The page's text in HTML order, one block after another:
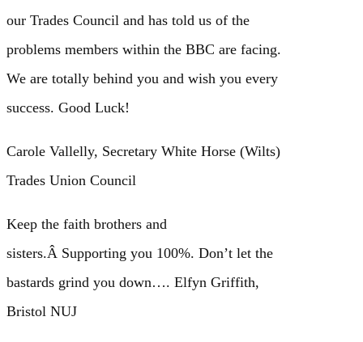
our Trades Council and has told us of the
problems members within the BBC are facing.
We are totally behind you and wish you every
success. Good Luck!
Carole Vallelly, Secretary White Horse (Wilts)
Trades Union Council
Keep the faith brothers and
sisters.Â Supporting you 100%. Don’t let the
bastards grind you down…. Elfyn Griffith,
Bristol NUJ